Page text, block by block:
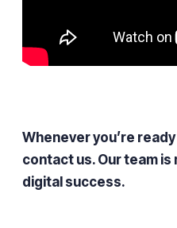
Whenever you’re
contact us. Our team
digital success.